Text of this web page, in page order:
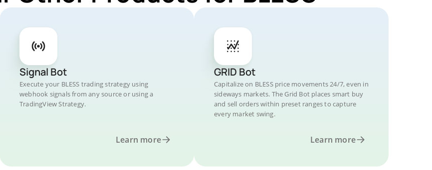
Signal Bot
Execute your BLESS trading strategy using
webhook signals from any source or using a
TradingView Strategy.
Learn more
GRID Bot
Capitalize on BLESS price movements 24/7, even in
sideways markets. The Grid Bot places smart buy
and sell orders within preset ranges to capture
every market swing.
Learn more